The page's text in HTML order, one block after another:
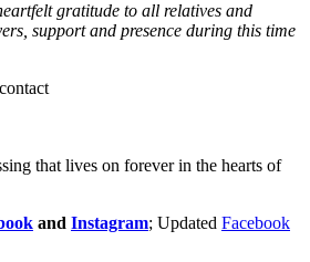
gratitude to all relatives and
support and presence during this time
that lives on forever in the hearts of
and Instagram; Updated Facebook